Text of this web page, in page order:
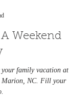
Weekend
family vacation at